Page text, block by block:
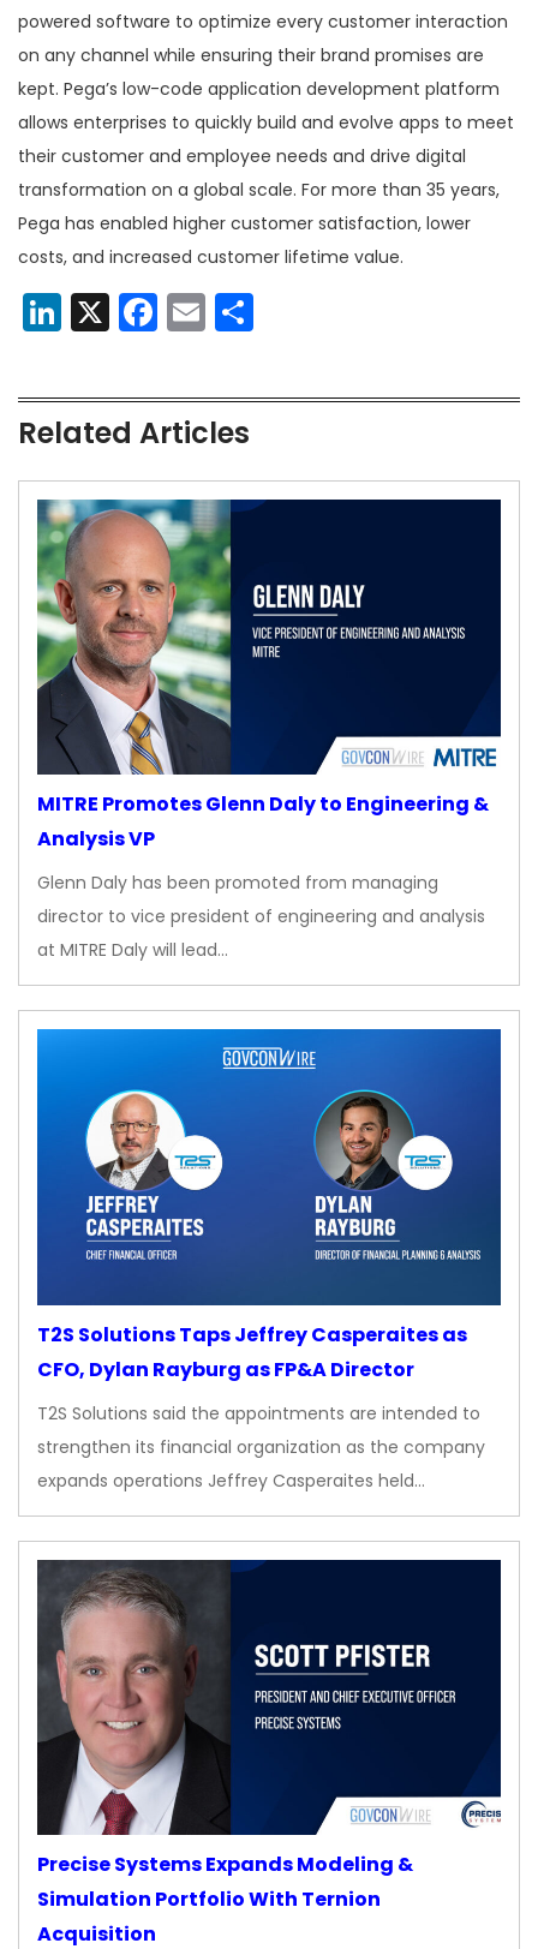
powered software to optimize every customer interaction
on any channel while ensuring their brand promises are
kept. Pega’s low-code application development platform
allows enterprises to quickly build and evolve apps to meet
their customer and employee needs and drive digital
transformation on a global scale. For more than 35 years,
Pega has enabled higher customer satisfaction, lower
costs, and increased customer lifetime value.
LinkedIn
X Facebook
Email
Related Articles
MITRE Promotes Glenn Daly to Engineering &
Analysis VP
Glenn Daly has been promoted from managing
director to vice president of engineering and analysis
at MITRE Daly will lead…
T2S Solutions Taps Jeffrey Casperaites as
CFO, Dylan Rayburg as FP&A Director
T2S Solutions said the appointments are intended to
strengthen its financial organization as the company
expands operations Jeffrey Casperaites held…
Precise Systems Expands Modeling &
Simulation Portfolio With Ternion
Acquisition